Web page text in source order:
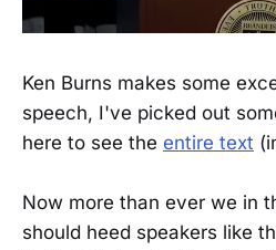
Ken Burns makes some
speech, I've picked out
here to see the entire text
Now more than ever we in
should heed speakers like